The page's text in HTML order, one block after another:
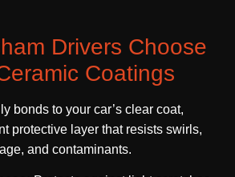
Drivers Choose
Coatings
bonds to your car’s clear coat,
protective layer that resists swirls,
and contaminants.